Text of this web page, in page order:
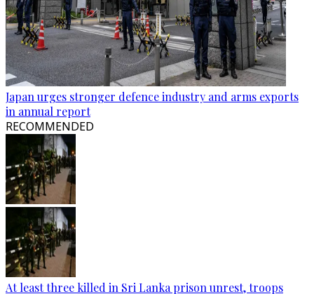
Japan urges stronger defence industry and arms exports
in annual report
RECOMMENDED
At least three killed in Sri Lanka prison unrest, troops